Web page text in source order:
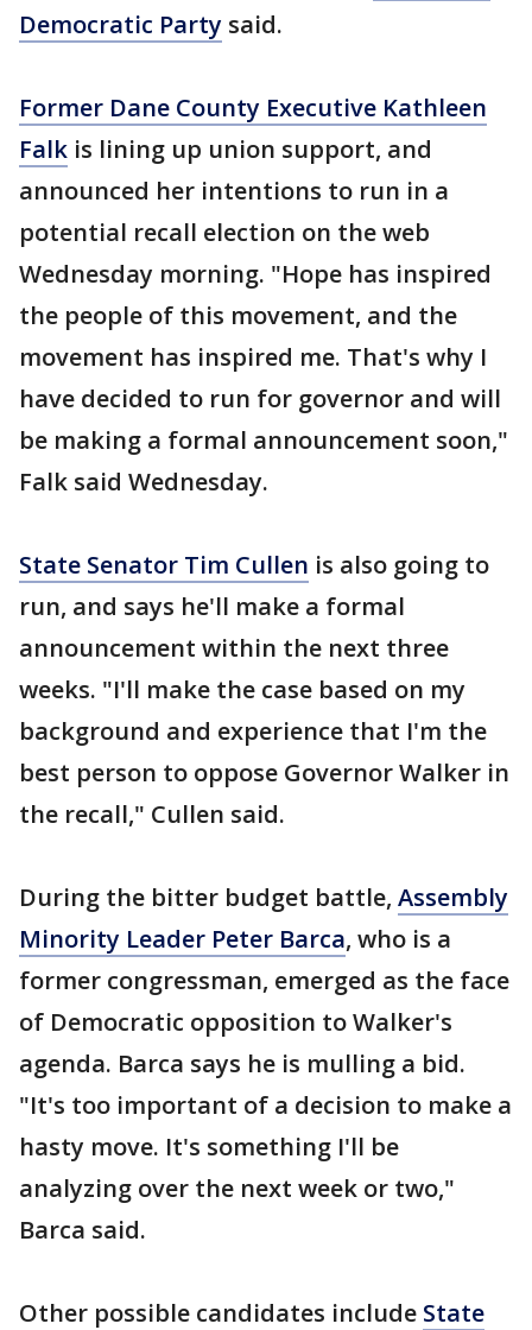
Democratic Party said.
Former Dane County Executive Kathleen
Falk is lining up union support, and
announced her intentions to run in a
potential recall election on the web
Wednesday morning. "Hope has inspired
the people of this movement, and the
movement has inspired me. That's why I
have decided to run for governor and will
be making a formal announcement soon,"
Falk said Wednesday.
State Senator Tim Cullen is also going to
run, and says he'll make a formal
announcement within the next three
weeks. "I'll make the case based on my
background and experience that I'm the
best person to oppose Governor Walker in
the recall," Cullen said.
During the bitter budget battle, Assembly
Minority Leader Peter Barca, who is a
former congressman, emerged as the face
of Democratic opposition to Walker's
agenda. Barca says he is mulling a bid.
"It's too important of a decision to make a
hasty move. It's something I'll be
analyzing over the next week or two,"
Barca said.
Other possible candidates include State